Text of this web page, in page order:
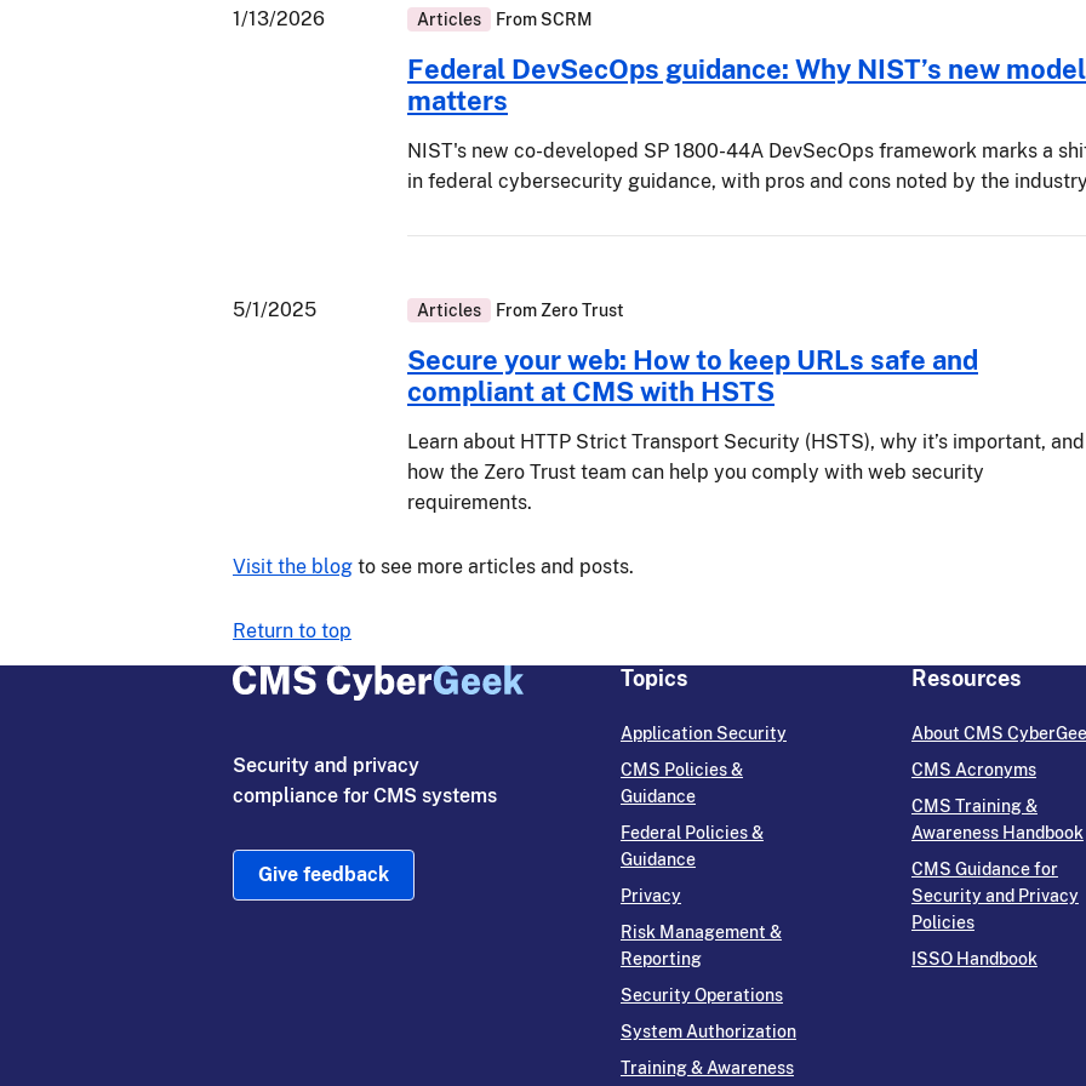
1/13/2026 Articles From SCRM
Federal DevSecOps guidance: Why NIST’s new model
matters
NIST's new co-developed SP 1800-44A DevSecOps framework marks a
in federal cybersecurity guidance, with pros and cons noted by the
5/1/2025 Articles From Zero Trust
Secure your web: How to keep URLs safe and
compliant at CMS with HSTS
Learn about HTTP Strict Transport Security (HSTS), why it’s important, and
how the Zero Trust team can help you comply with web security
requirements.
Visit the blog to see more articles and posts.
Return to top
Security and privacy
compliance for CMS systems
Give feedback
Topics
Application Security
CMS Policies &
Guidance
Federal Policies &
Guidance
Privacy
Risk Management &
Reporting
Security Operations
System Authorization
Training & Awareness
Resources
About CMS
CMS Acronyms
CMS Training &
Awareness Handbook
CMS Guidance for
Security and Privacy
Policies
ISSO Handbook